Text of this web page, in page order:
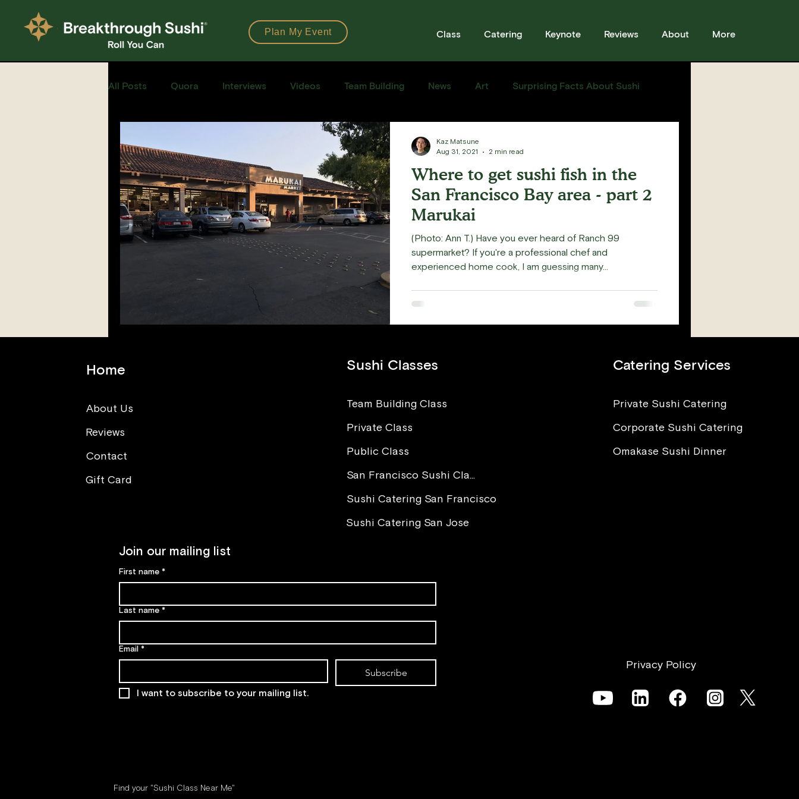
Plan My Event Class Catering Keynote Reviews About More
All Posts Quora Interviews Videos Team Building News Art Surprising Facts About Sushi
Ingredients Tools
Recipe for Sushi Homemade Recipe
Where to get sushi fish in the
San Francisco Bay area - part 2
Marukai
(Photo: Ann T.) Have you ever heard of Ranch 99
supermarket? If you're a professional chef and
experienced home cook, I am guessing many...
Kaz Matsune
Aug 31, 2021
2 min read
Home
About Us
Reviews
Contact
Gift Card
Sushi Classes
Team Building Class
Private Class
Public Class
San Francisco Sushi Class
Sushi Catering San Francisco
Sushi Catering San Jose
Catering Services
Private Sushi Catering
Corporate Sushi Catering
Omakase Sushi Dinner
Privacy Policy
Join our mailing list
First name *
Last name *
Email *
Subscribe
I want to subscribe to your mailing list.
Find your "Sushi Class Near Me"